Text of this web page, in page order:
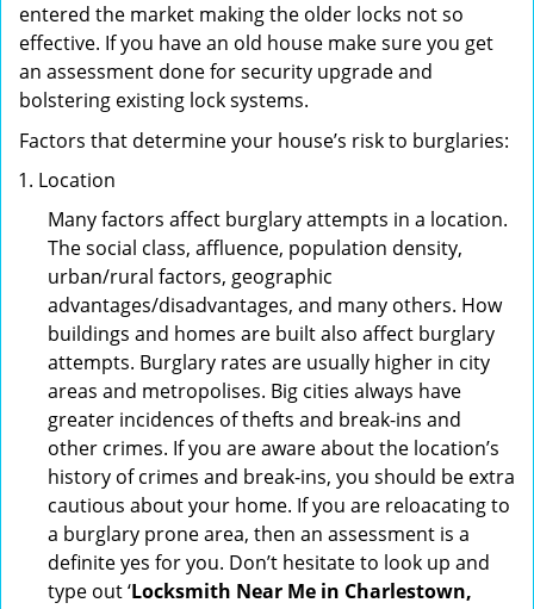
entered the market making the older locks not so
effective. If you have an old house make sure you get
an assessment done for security upgrade and
bolstering existing lock systems.
Factors that determine your house’s risk to burglaries:
Location
Many factors affect burglary attempts in a location.
The social class, affluence, population density,
urban/rural factors, geographic
advantages/disadvantages, and many others. How
buildings and homes are built also affect burglary
attempts. Burglary rates are usually higher in city
areas and metropolises. Big cities always have
greater incidences of thefts and break-ins and
other crimes. If you are aware about the location’s
history of crimes and break-ins, you should be extra
cautious about your home. If you are reloacating to
a burglary prone area, then an assessment is a
definite yes for you. Don’t hesitate to look up and
type out ‘Locksmith Near Me in Charlestown,